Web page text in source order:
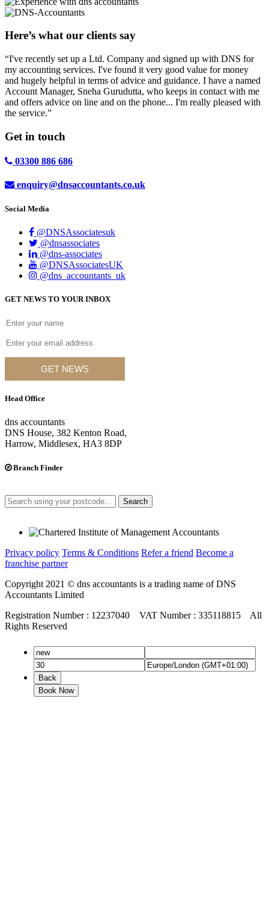
Here’s what our clients say
“I've recently set up a Ltd. Company and signed up with DNS for
my accounting services. I've found it very good value for money
and hugely helpful in terms of advice and guidance. I have a named
Account Manager, Sneha Gurudutta, who keeps in contact with me
and offers advice on line and on the phone... I'm really pleased with
the service.”
Get in touch
03300 886 686
enquiry@dnsaccountants.co.uk
Social Media
@DNSAssociatesuk
@dnsassociates
@dns-associates
@DNSAssociatesUK
@dns_accountants_uk
GET NEWS TO YOUR INBOX
GET NEWS
Head Office
dns accountants
DNS House, 382 Kenton Road,
Harrow, Middlesex, HA3 8DP
Branch Finder
Search
Privacy policy Terms & Conditions Refer a friend Become a
franchise partner
Copyright 2021 © dns accountants is a trading name of DNS
Accountants Limited
Registration Number : 12237040 VAT Number : 335118815 All
Rights Reserved